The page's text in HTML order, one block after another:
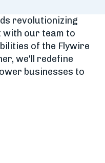
revolutionizing
with our team to
of the Flywire
we'll redefine
businesses to